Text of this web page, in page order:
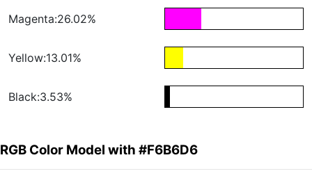
Magenta:26.02%
Yellow:13.01%
Black:3.53%
RGB Color Model with #F6B6D6